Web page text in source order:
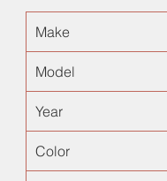
Make
Model
Year
Color